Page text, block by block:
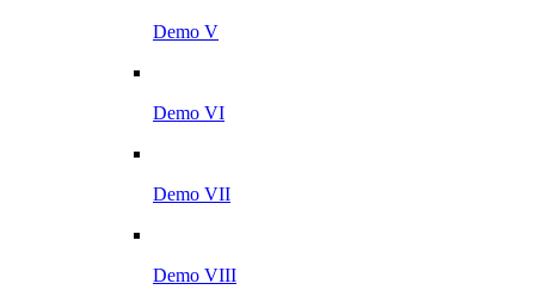
Demo V
Demo VI
Demo VII
Demo VIII